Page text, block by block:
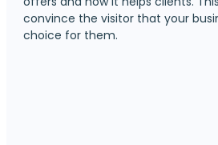
convince the visitor that your
choice for them.